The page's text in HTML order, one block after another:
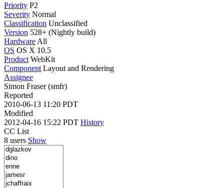
Priority P2
Severity Normal
Classification Unclassified
Version 528+ (Nightly build)
Hardware All
OS OS X 10.5
Product WebKit
Component Layout and Rendering
Assignee
Simon Fraser (smfr)
Reported
2010-06-13 11:20 PDT
Modified
2012-04-16 15:22 PDT History
CC List
8 users Show